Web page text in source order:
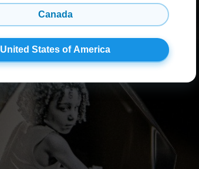
Canada
United States of America